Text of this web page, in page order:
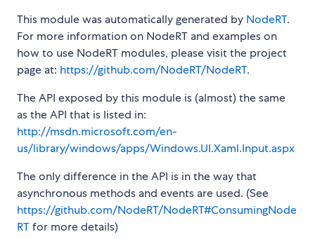
This module was automatically generated by NodeRT.
For more information on NodeRT and examples on
how to use NodeRT modules, please visit the project
page at: https://github.com/NodeRT/NodeRT.
The API exposed by this module is (almost) the same
as the API that is listed in:
http://msdn.microsoft.com/en-
us/library/windows/apps/Windows.UI.Xaml.Input.aspx
The only difference in the API is in the way that
asynchronous methods and events are used. (See
https://github.com/NodeRT/NodeRT#ConsumingNode
RTfor more details)